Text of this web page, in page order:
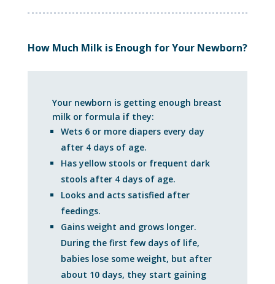
How Much Milk is Enough for Your Newborn?
Your newborn is getting enough breast
milk or formula if they:
Wets 6 or more diapers every day
after 4 days of age.
Has yellow stools or frequent dark
stools after 4 days of age.
Looks and acts satisfied after
feedings.
Gains weight and grows longer.
During the first few days of life,
babies lose some weight, but after
about 10 days, they start gaining